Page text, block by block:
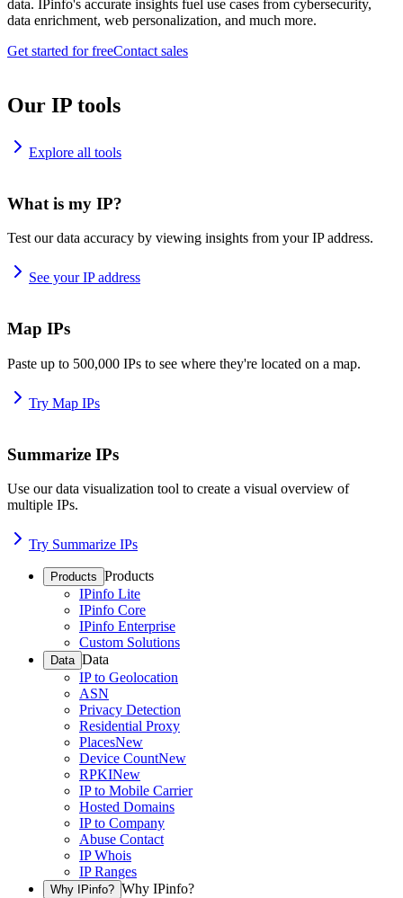
data. IPinfo's accurate insights fuel use cases from cybersecurity,
data enrichment, web personalization, and much more.
Get started for freeContact sales
Our IP tools
Explore all tools
What is my IP?
Test our data accuracy by viewing insights from your IP address.
See your IP address
Map IPs
Paste up to 500,000 IPs to see where they're located on a map.
Try Map IPs
Summarize IPs
Use our data visualization tool to create a visual overview of
multiple IPs.
Try Summarize IPs
Products Products
IPinfo Lite
IPinfo Core
IPinfo Enterprise
Custom Solutions
Data Data
IP to Geolocation
ASN
Privacy Detection
Residential Proxy
PlacesNew
Device CountNew
RPKINew
IP to Mobile Carrier
Hosted Domains
IP to Company
Abuse Contact
IP Whois
IP Ranges
Why IPinfo? Why IPinfo?